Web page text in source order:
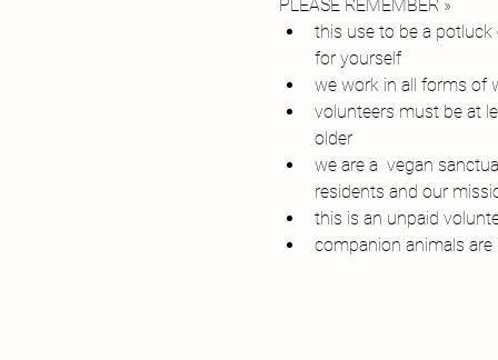
PLEASE REMEMBER »
this use to be a
for yourself
we work in all forms of
volunteers must be at
older
we are a  vegan
residents and our
this is an unpaid
companion animals